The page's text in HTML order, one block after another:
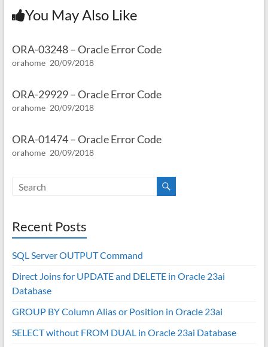
You May Also Like
ORA-03248 – Oracle Error Code
orahome 20/09/2018
ORA-29929 – Oracle Error Code
orahome 20/09/2018
ORA-01474 – Oracle Error Code
orahome 20/09/2018
Recent Posts
SQL Server OUTPUT Command
Direct Joins for UPDATE and DELETE in Oracle 23ai
Database
GROUP BY Column Alias or Position in Oracle 23ai
SELECT without FROM DUAL in Oracle 23ai Database